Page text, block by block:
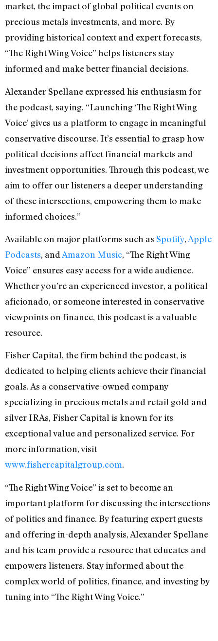
market, the impact of global political events on
precious metals investments, and more. By
providing historical context and expert forecasts,
“The Right Wing Voice” helps listeners stay
informed and make better financial decisions.
Alexander Spellane expressed his enthusiasm for
the podcast, saying, “Launching ‘The Right Wing
Voice’ gives us a platform to engage in meaningful
conservative discourse. It’s essential to grasp how
political decisions affect financial markets and
investment opportunities. Through this podcast, we
aim to offer our listeners a deeper understanding
of these intersections, empowering them to make
informed choices.”
Available on major platforms such as Spotify, Apple
Podcasts, and Amazon Music, “The Right Wing
Voice” ensures easy access for a wide audience.
Whether you’re an experienced investor, a political
aficionado, or someone interested in conservative
viewpoints on finance, this podcast is a valuable
resource.
Fisher Capital, the firm behind the podcast, is
dedicated to helping clients achieve their financial
goals. As a conservative-owned company
specializing in precious metals and retail gold and
silver IRAs, Fisher Capital is known for its
exceptional value and personalized service. For
more information, visit
www.fishercapitalgroup.com.
“The Right Wing Voice” is set to become an
important platform for discussing the intersections
of politics and finance. By featuring expert guests
and offering in-depth analysis, Alexander Spellane
and his team provide a resource that educates and
empowers listeners. Stay informed about the
complex world of politics, finance, and investing by
tuning into “The Right Wing Voice.”